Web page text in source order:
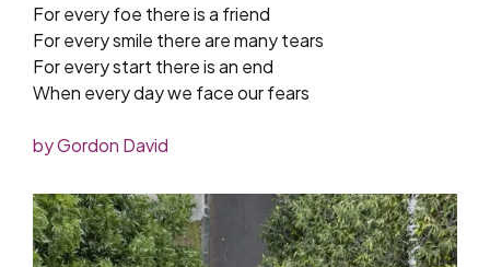
For every foe there is a friend
For every smile there are many tears
For every start there is an end
When every day we face our fears
by Gordon David